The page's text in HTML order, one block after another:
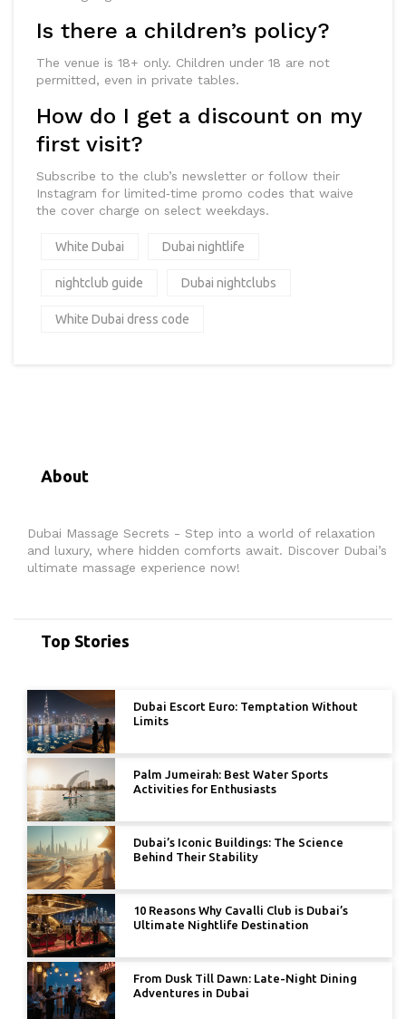
Is there a children’s policy?
The venue is 18+ only. Children under 18 are not
permitted, even in private tables.
How do I get a discount on my
first visit?
Subscribe to the club’s newsletter or follow their
Instagram for limited‑time promo codes that waive
the cover charge on select weekdays.
White Dubai Dubai nightlife
nightclub guide Dubai nightclubs
White Dubai dress code
About
Dubai Massage Secrets - Step into a world of relaxation
and luxury, where hidden comforts await. Discover Dubai’s
ultimate massage experience now!
Top Stories
Dubai Escort Euro: Temptation Without
Limits
Palm Jumeirah: Best Water Sports
Activities for Enthusiasts
Dubai’s Iconic Buildings: The Science
Behind Their Stability
10 Reasons Why Cavalli Club is Dubai’s
Ultimate Nightlife Destination
From Dusk Till Dawn: Late-Night Dining
Adventures in Dubai